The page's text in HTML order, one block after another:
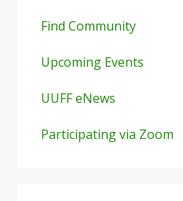
Find Community
Upcoming Events
UUFF eNews
Participating via Zoom